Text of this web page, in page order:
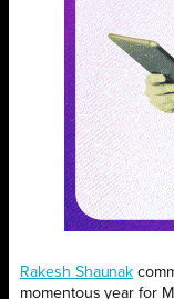
Rakesh Shaunak
momentous year for